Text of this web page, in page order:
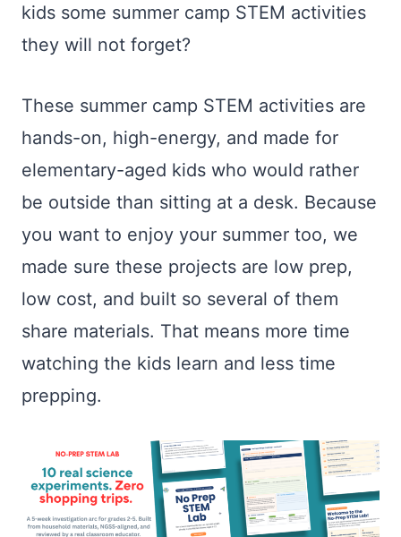
kids some summer camp STEM activities
they will not forget?
These summer camp STEM activities are
hands-on, high-energy, and made for
elementary-aged kids who would rather
be outside than sitting at a desk. Because
you want to enjoy your summer too, we
made sure these projects are low prep,
low cost, and built so several of them
share materials. That means more time
watching the kids learn and less time
prepping.